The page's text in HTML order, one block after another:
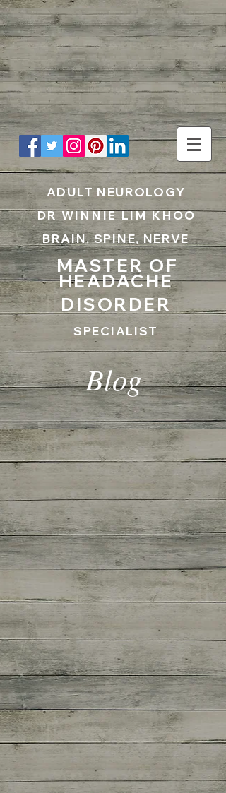
UA-199797867-1
ADULT NEUROLOGY
DR WINNIE LIM KHOO
BRAIN, SPINE, NERVE
MASTER OF
HEADACHE
DISORDER
SPECIALIST
Blog